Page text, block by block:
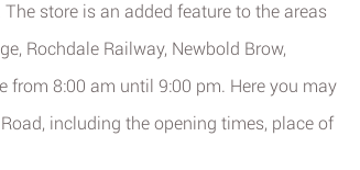
The store is an added feature to the areas
Rochdale Railway, Newbold Brow,
from 8:00 am until 9:00 pm. Here you may
including the opening times, place of